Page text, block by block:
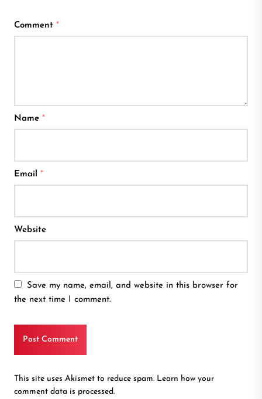
Comment *
Name *
Email *
Website
Save my name, email, and website in this browser for
the next time I comment.
This site uses Akismet to reduce spam. Learn how your
comment data is processed.